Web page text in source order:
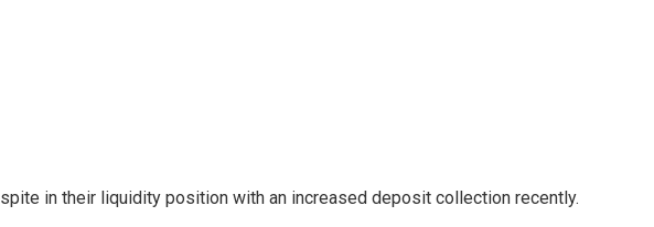
in their liquidity position with an increased deposit collection recently.